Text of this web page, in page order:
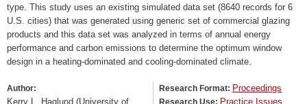
type. This study uses an existing simulated data set (8640 records for 6
U.S. cities) that was generated using generic set of commercial glazing
products and this data set was analyzed in terms of annual energy
performance and carbon emissions to determine the optimum window
design in a heating-dominated and cooling-dominated climate.
Author:
Kerry L. Haglund (University of
Research Format: Proceedings
Practice Issues